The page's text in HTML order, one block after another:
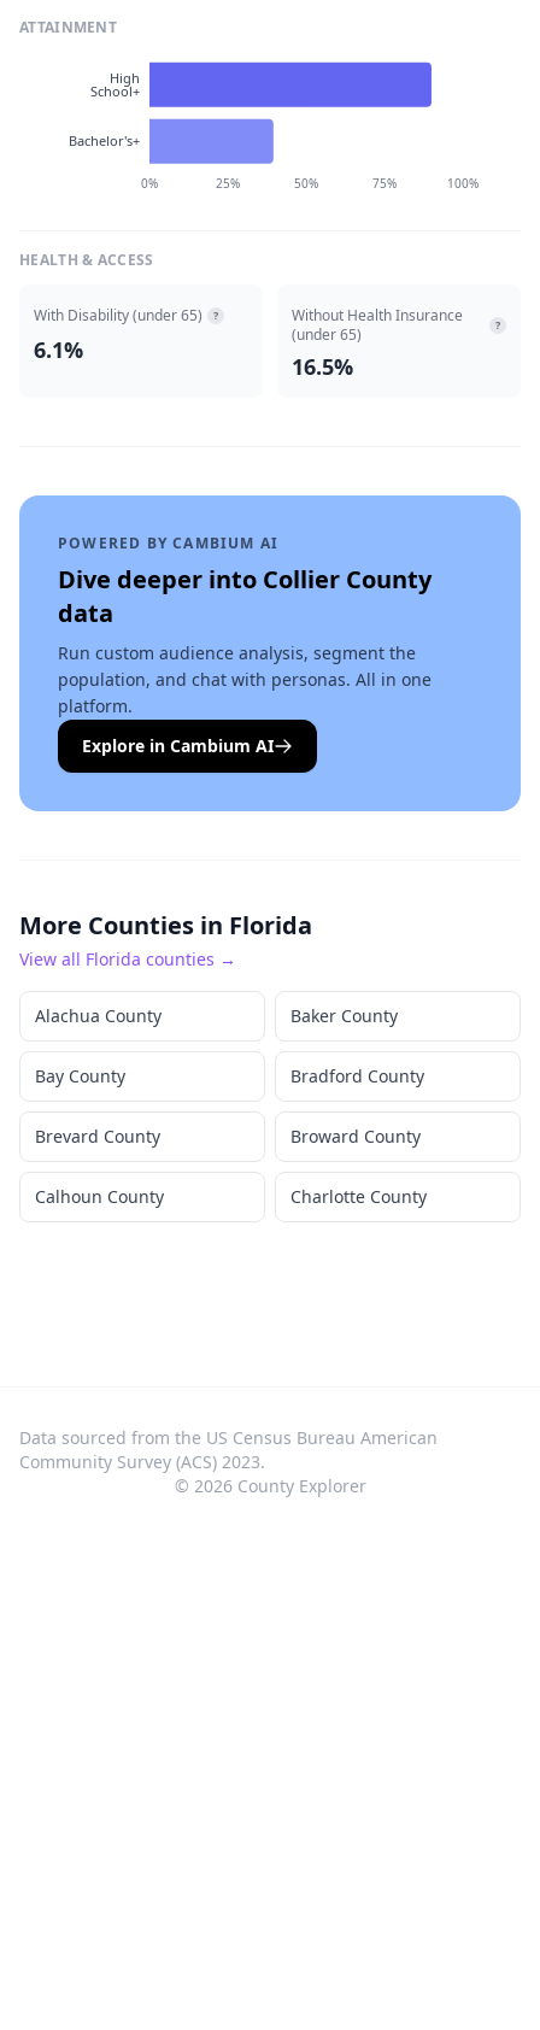
ATTAINMENT
0% 25% 50% 75% 100%
High
School+
Bachelor's+
HEALTH & ACCESS
With Disability (under 65) ?
6.1%
Without Health Insurance
(under 65)
?
16.5%
POWERED BY CAMBIUM AI
Dive deeper into Collier County
data
Run custom audience analysis, segment the
population, and chat with personas. All in one
platform.
Explore in Cambium AI
More Counties in Florida
View all Florida counties →
Alachua County Baker County
Bay County Bradford County
Brevard County Broward County
Calhoun County Charlotte County
Data sourced from the US Census Bureau American
Community Survey (ACS) 2023.
© 2026County Explorer